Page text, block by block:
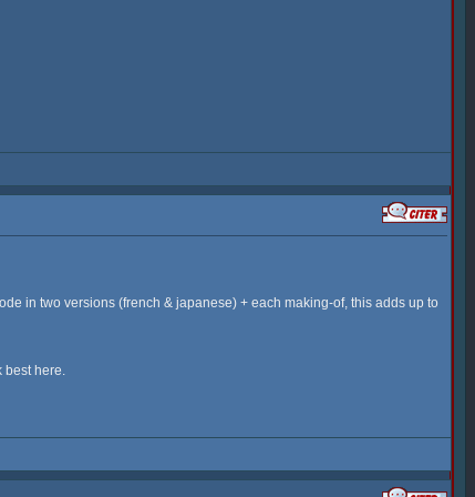
in two versions (french & japanese) + each making-of, this adds up to
best here.